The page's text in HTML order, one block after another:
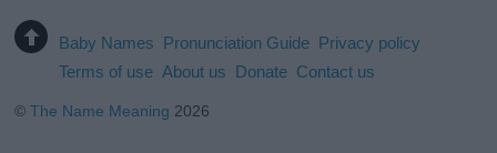
Baby Names Pronunciation Guide Privacy policy
Terms of use About us Donate Contact us
©The Name Meaning 2026